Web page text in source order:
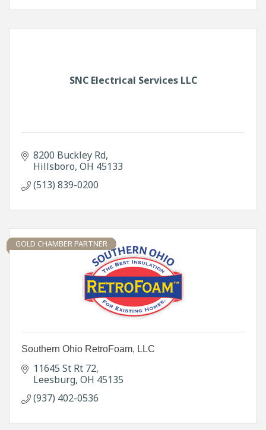
SNC Electrical Services LLC
8200 Buckley Rd
Hillsboro OH 45133
(513) 839-0200
GOLD CHAMBER PARTNER
Southern Ohio RetroFoam, LLC
11645 St Rt 72
Leesburg OH 45135
(937) 402-0536